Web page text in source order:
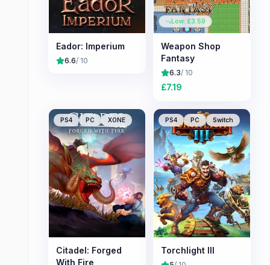
Eador: Imperium
6.6/ 10
Low: £3.59
Weapon Shop
Fantasy
6.3/ 10
£7.19
PS4 PC XONE
Citadel: Forged
With Fire
PS4 PC Switch
Torchlight III